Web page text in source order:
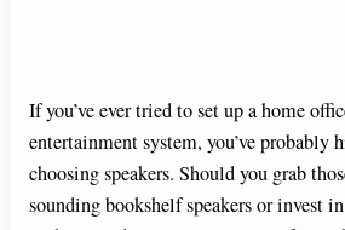
If you’ve ever tried to set up a home
entertainment system, you’ve probably
choosing speakers. Should you grab
sounding bookshelf speakers or invest